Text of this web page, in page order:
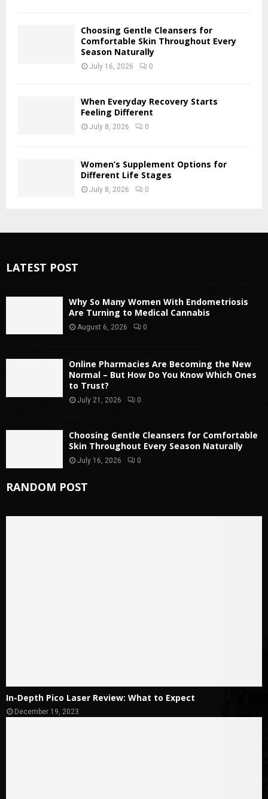
Choosing Gentle Cleansers for
Comfortable Skin Throughout Every
Season Naturally
July 16, 2026 0
When Everyday Recovery Starts
Feeling Different
July 8, 2026 0
Women’s Supplement Options for
Different Life Stages
July 8, 2026 0
LATEST POST
Why So Many Women With Endometriosis
Are Turning to Medical Cannabis
August 6, 2026 0
Online Pharmacies Are Becoming the New
Normal – But How Do You Know Which Ones
to Trust?
July 21, 2026 0
Choosing Gentle Cleansers for Comfortable
Skin Throughout Every Season Naturally
July 16, 2026 0
RANDOM POST
In-Depth Pico Laser Review: What to Expect
December 19, 2023